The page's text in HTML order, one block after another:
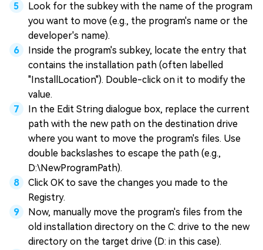
Look for the subkey with the name of the program
you want to move (e.g., the program's name or the
developer's name).
Inside the program's subkey, locate the entry that
contains the installation path (often labelled
"InstallLocation"). Double-click on it to modify the
value.
In the Edit String dialogue box, replace the current
path with the new path on the destination drive
where you want to move the program's files. Use
double backslashes to escape the path (e.g.,
D:\NewProgramPath).
Click OK to save the changes you made to the
Registry.
Now, manually move the program's files from the
old installation directory on the C: drive to the new
directory on the target drive (D: in this case).